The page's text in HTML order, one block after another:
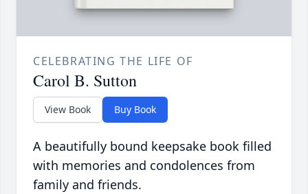
CELEBRATING THE LIFE OF
Carol B. Sutton
View Book Buy Book
A beautifully bound keepsake book filled
with memories and condolences from
family and friends.